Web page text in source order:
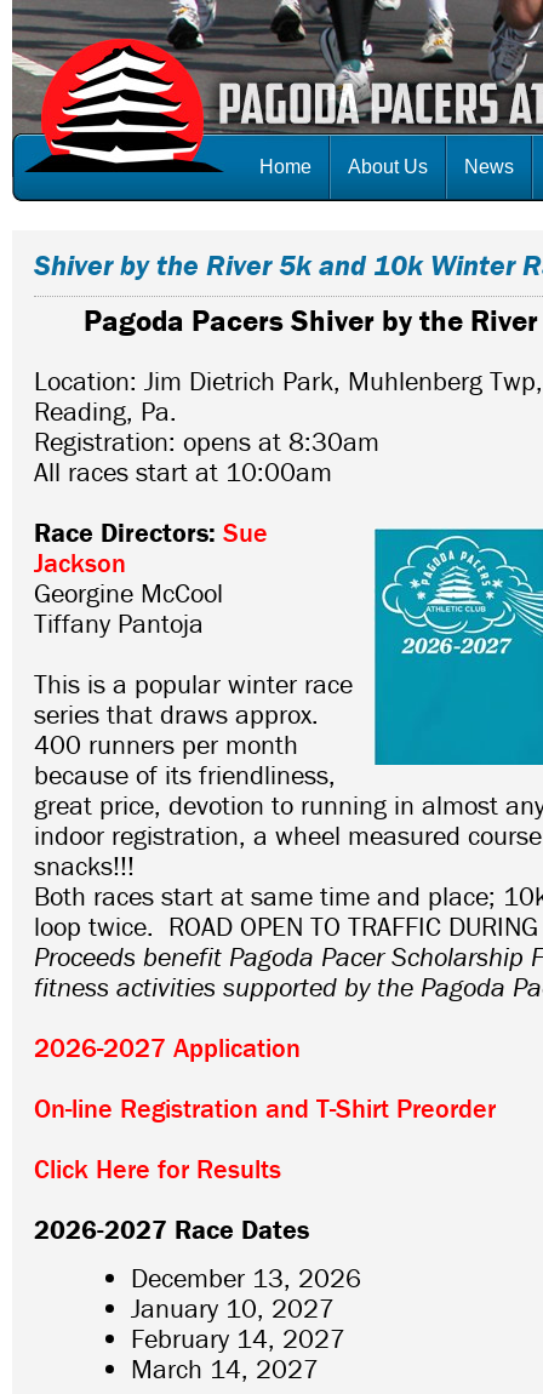
Home About Us News
Shiver by the River 5k and 10k Winter
Pagoda Pacers Shiver by the
Location: Jim Dietrich Park, Muhlenberg
Reading, Pa.
Registration: opens at 8:30am
All races start at 10:00am
Race Directors: Sue
Jackson
Georgine McCool
Tiffany Pantoja
This is a popular winter race
series that draws approx.
400 runners per month
because of its friendliness,
great price, devotion to running in almost
indoor registration, a wheel measured
snacks!!!
Both races start at same time and place;
loop twice. ROAD OPEN TO TRAFFIC
Proceeds benefit Pagoda Pacer Scholarship
fitness activities supported by the Pagoda
2026-2027 Application
On-line Registration and T-Shirt Preorder
Click Here for Results
2026-2027 Race Dates
December 13, 2026
January 10, 2027
February 14, 2027
March 14, 2027